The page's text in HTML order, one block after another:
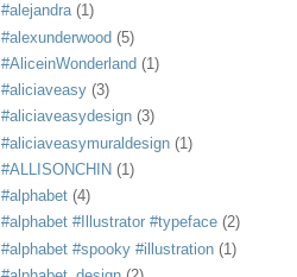
#alejandra (1)
#alexunderwood (5)
#AliceinWonderland (1)
#aliciaveasy (3)
#aliciaveasydesign (3)
#aliciaveasymuraldesign (1)
#ALLISONCHIN (1)
#alphabet (4)
#alphabet #Illustrator #typeface (2)
#alphabet #spooky #illustration (1)